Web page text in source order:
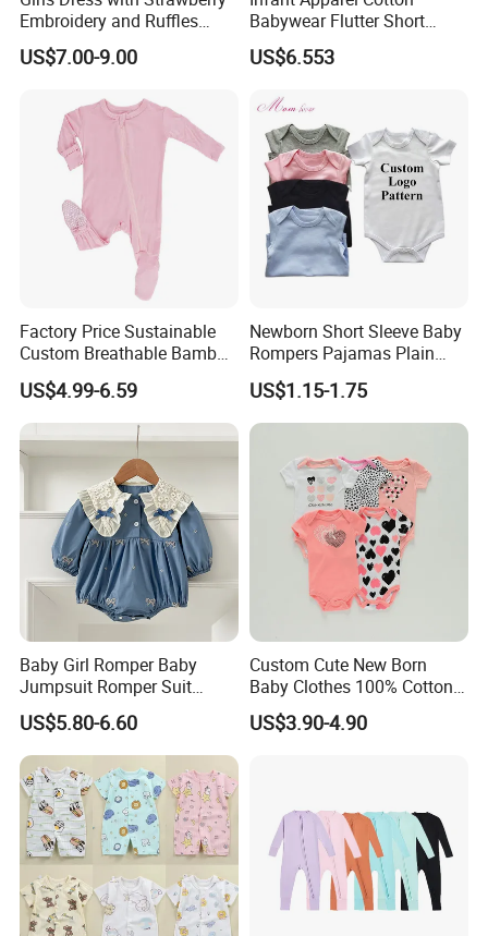
Embroidery and Ruffles
Baby Clothes
US$7.00-9.00
Babywear Flutter Short
Sleeves Baby Romper
US$6.553
Factory Price Sustainable
Custom Breathable Bamboo
One-Piece 2 Way Zippers
Baby Romper
US$4.99-6.59
Newborn Short Sleeve Baby
Rompers Pajamas Plain
100% Cotton Onesie Baby
Clothes
US$1.15-1.75
Baby Girl Romper Baby
Jumpsuit Romper Suit
Elegant Baby Romper
US$5.80-6.60
Custom Cute New Born
Baby Clothes 100% Cotton
Soft Knit Short/Long
Sleeves Boutique Boys Girls
US$3.90-4.90